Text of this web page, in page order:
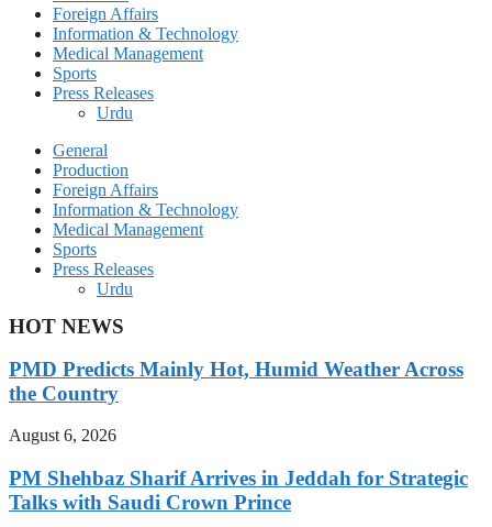
Foreign Affairs
Information & Technology
Medical Management
Sports
Press Releases
Urdu
General
Production
Foreign Affairs
Information & Technology
Medical Management
Sports
Press Releases
Urdu
HOT NEWS
PMD Predicts Mainly Hot, Humid Weather Across
the Country
August 6, 2026
PM Shehbaz Sharif Arrives in Jeddah for Strategic
Talks with Saudi Crown Prince